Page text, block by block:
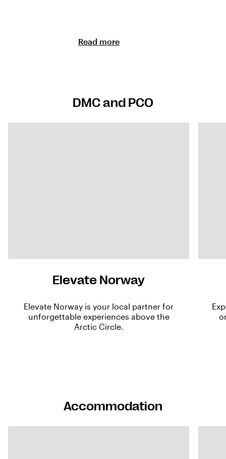
Read more
DMC and PCO
Elevate Norway
Elevate Norway is your local partner for
unforgettable experiences above the
Arctic Circle.
Accommodation